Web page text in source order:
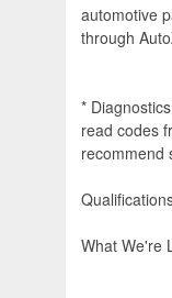
automotive
through
*
read codes
recommend
What We're